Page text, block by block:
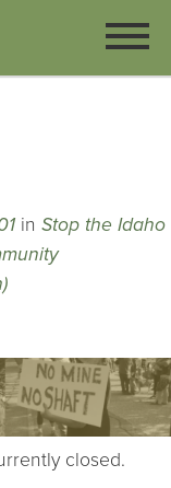
in Stop the Idaho
closed.